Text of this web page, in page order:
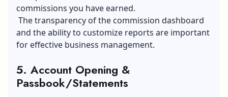
commissions you have earned.
The transparency of the commission dashboard
and the ability to customize reports are important
for effective business management.
5. Account Opening &
Passbook/Statements